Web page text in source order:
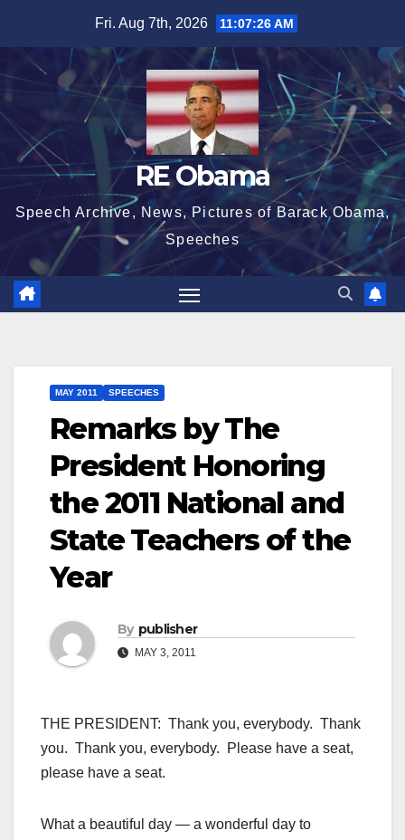
content
Fri. Aug 7th, 2026 11:07:28 AM
RE Obama
Speech Archive, News, Pictures of Barack Obama,
Speeches
MAY 2011 SPEECHES
Remarks by The
President Honoring
the 2011 National and
State Teachers of the
Year
By publisher
MAY 3, 2011
THE PRESIDENT: Thank you, everybody. Thank
you. Thank you, everybody. Please have a seat,
please have a seat.
What a beautiful day — a wonderful day to